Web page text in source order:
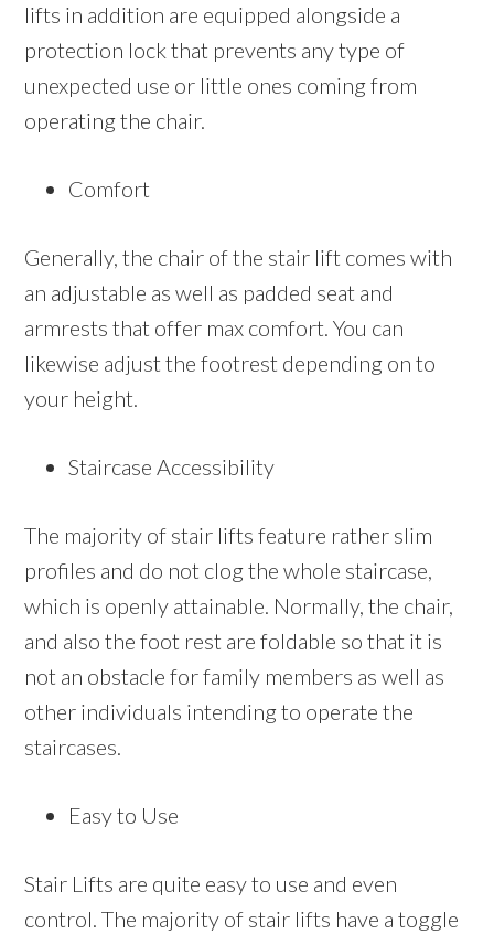
lifts in addition are equipped alongside a
protection lock that prevents any type of
unexpected use or little ones coming from
operating the chair.
Comfort
Generally, the chair of the stair lift comes with
an adjustable as well as padded seat and
armrests that offer max comfort. You can
likewise adjust the footrest depending on to
your height.
Staircase Accessibility
The majority of stair lifts feature rather slim
profiles and do not clog the whole staircase,
which is openly attainable. Normally, the chair,
and also the foot rest are foldable so that it is
not an obstacle for family members as well as
other individuals intending to operate the
staircases.
Easy to Use
Stair Lifts are quite easy to use and even
control. The majority of stair lifts have a toggle